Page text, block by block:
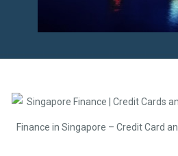
Finance in Singapore – Credit Card